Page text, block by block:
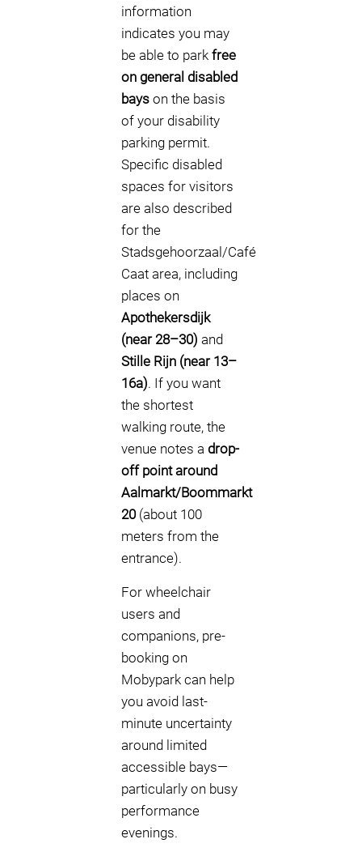
information
indicates you may
be able to park free
on general disabled
bays on the basis
of your disability
parking permit.
Specific disabled
spaces for visitors
are also described
for the
Stadsgehoorzaal/Café
Caat area, including
places on
Apothekersdijk
(near 28–30) and
Stille Rijn (near 13–
16a). If you want
the shortest
walking route, the
venue notes a drop-
off point around
Aalmarkt/Boommarkt
20(about 100
meters from the
entrance).
For wheelchair
users and
companions, pre-
booking on
Mobypark can help
you avoid last-
minute uncertainty
around limited
accessible bays—
particularly on busy
performance
evenings.